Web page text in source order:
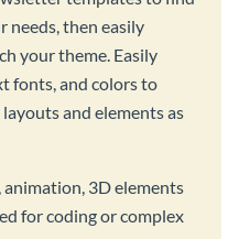
needs, then easily
your theme. Easily
fonts, and colors to
and elements as
3D elements
for coding or complex